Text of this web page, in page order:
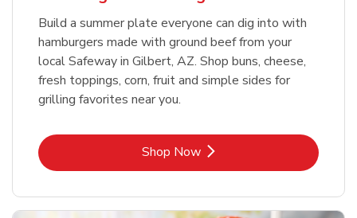
Build a summer plate everyone can dig into with
hamburgers made with ground beef from your
local Safeway in Gilbert, AZ. Shop buns, cheese,
fresh toppings, corn, fruit and simple sides for
grilling favorites near you.
Shop NowLink Opens in New Tab